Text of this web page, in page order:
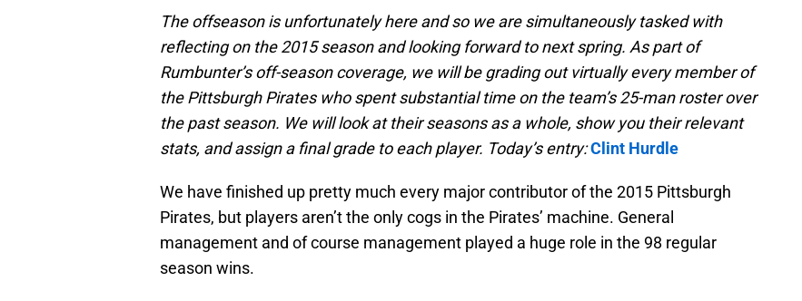
The offseason is unfortunately here and so we are simultaneously tasked with
reflecting on the 2015 season and looking forward to next spring. As part of
Rumbunter’s off-season coverage, we will be grading out virtually every member of
the Pittsburgh Pirates who spent substantial time on the team’s 25-man roster over
the past season. We will look at their seasons as a whole, show you their relevant
stats, and assign a final grade to each player. Today’s entry:Clint Hurdle
We have finished up pretty much every major contributor of the 2015 Pittsburgh
Pirates, but players aren’t the only cogs in the Pirates’ machine. General
management and of course management played a huge role in the 98 regular
season wins.